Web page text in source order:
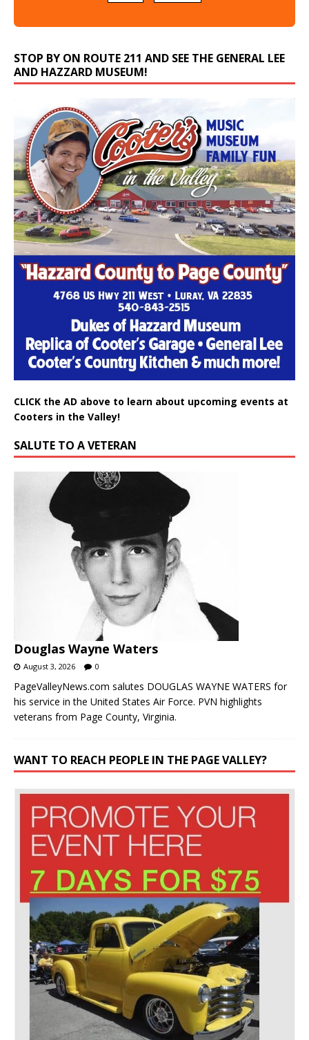
STOP BY ON ROUTE 211 AND SEE THE GENERAL LEE
AND HAZZARD MUSEUM!
CLICK the AD above to learn about upcoming events at
Cooters in the Valley!
SALUTE TO A VETERAN
Douglas Wayne Waters
August 3, 2026 0
PageValleyNews.com salutes DOUGLAS WAYNE WATERS for
his service in the United States Air Force. PVN highlights
veterans from Page County, Virginia.
WANT TO REACH PEOPLE IN THE PAGE VALLEY?